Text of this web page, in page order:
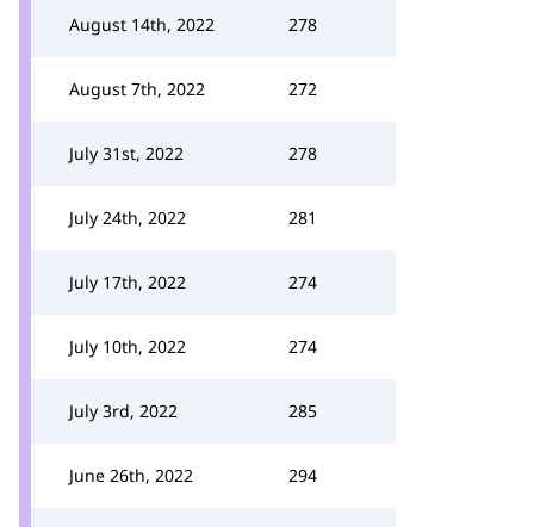
August 14th, 2022 278
August 7th, 2022 272
July 31st, 2022 278
July 24th, 2022 281
July 17th, 2022 274
July 10th, 2022 274
July 3rd, 2022 285
June 26th, 2022 294